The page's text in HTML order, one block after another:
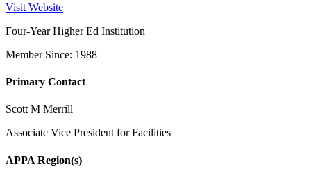
Visit Website
Four-Year Higher Ed Institution
Member Since: 1988
Primary Contact
Scott M Merrill
Associate Vice President for Facilities
APPA Region(s)